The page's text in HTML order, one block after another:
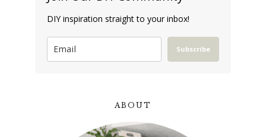
DIY inspiration straight to your inbox!
Subscribe
ABOUT